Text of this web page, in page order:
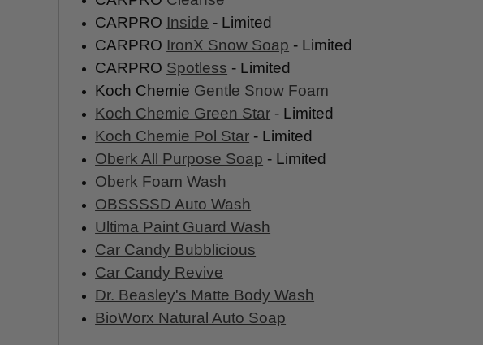
CARPRO Inside - Limited
CARPRO IronX Snow Soap - Limited
CARPRO Spotless - Limited
Koch Chemie Gentle Snow Foam
Koch Chemie Green Star - Limited
Koch Chemie Pol Star - Limited
Oberk All Purpose Soap - Limited
Oberk Foam Wash
OBSSSSD Auto Wash
Ultima Paint Guard Wash
Car Candy Bubblicious
Car Candy Revive
Dr. Beasley's Matte Body Wash
BioWorx Natural Auto Soap